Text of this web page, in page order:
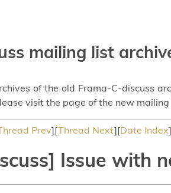
mailing list
of the old Frama-C-discuss
visit the page of the new
Prev][Thread Next][Date Index
Issue with